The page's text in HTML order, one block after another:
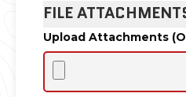
FILE
Upload Attachments